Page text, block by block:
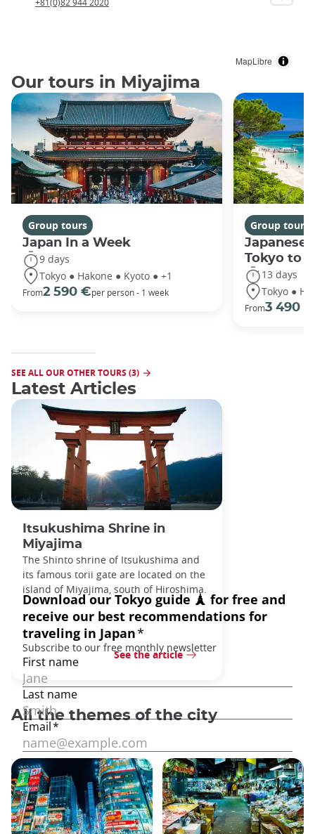
MapLibre
Our tours in Miyajima
Group tours
Japan In a Week
9 days
Tokyo ● Hakone ● Kyoto ● +1
From2 590 €per person - 1 week
Group tours
Japanese
Tokyo to
13 days
Tokyo ●
From3 490 €
SEE ALL OUR OTHER TOURS (3)
Latest Articles
Itsukushima Shrine in
Miyajima
The Shinto shrine of Itsukushima and
its famous torii gate are located on the
island of Miyajima, south of Hiroshima.
See the article
All the themes of the city